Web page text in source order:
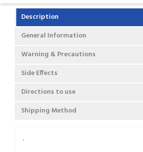
Description
General Information
Warning & Precautions
Side Effects
Directions to use
Shipping Method
.